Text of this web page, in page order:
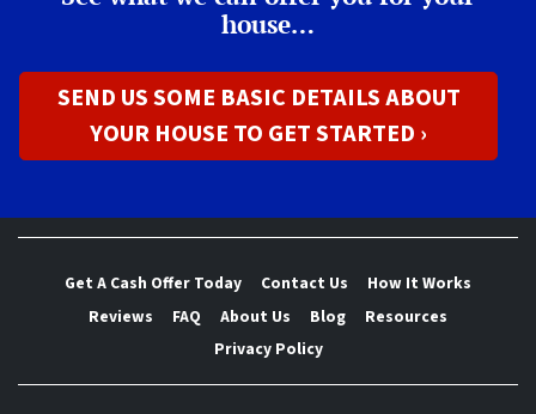
house…
SEND US SOME BASIC DETAILS ABOUT
YOUR HOUSE TO GET STARTED ›
Get A Cash Offer Today Contact Us
How It Works
Reviews
FAQ About Us Blog
Resources
Privacy Policy